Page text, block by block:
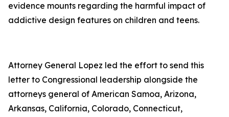
evidence mounts regarding the harmful impact of
addictive design features on children and teens.
Attorney General Lopez led the effort to send this
letter to Congressional leadership alongside the
attorneys general of American Samoa, Arizona,
Arkansas, California, Colorado, Connecticut,